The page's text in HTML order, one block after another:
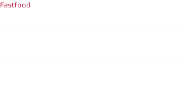
Fastfood